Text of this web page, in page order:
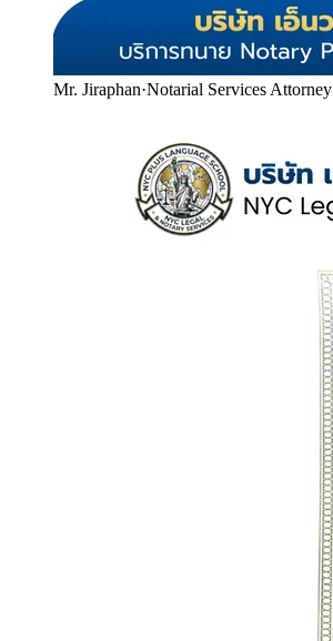
Mr. Jiraphan·Notarial Services Attorney